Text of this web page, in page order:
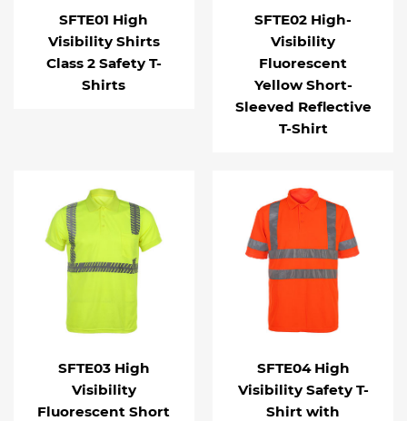
SFTE01 High
Visibility Shirts
Class 2 Safety T-
Shirts
SFTE02 High-
Visibility
Fluorescent
Yellow Short-
Sleeved Reflective
T-Shirt
SFTE03 High
Visibility
Fluorescent Short
SFTE04 High
Visibility Safety T-
Shirt with